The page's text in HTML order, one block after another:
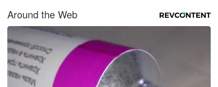
Around the Web